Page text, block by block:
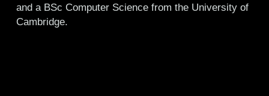
and a BSc Computer Science from the University of
Cambridge.